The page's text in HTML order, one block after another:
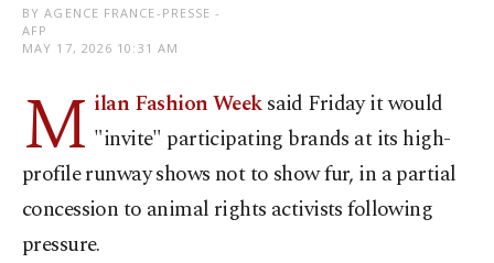
BY AGENCE FRANCE-PRESSE -
AFP
MAY 17, 2026 10:31 AM
M ilan Fashion Weeksaid Friday it would
"invite" participating brands at its high-
profile runway shows not to show fur, in a partial
concession to animal rights activists following
pressure.